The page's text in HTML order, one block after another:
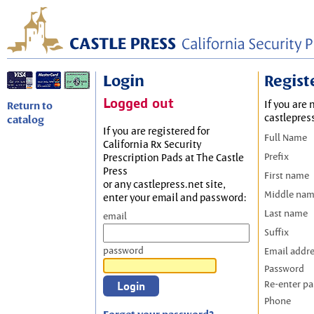
Return to
catalog
Login
Logged out
If you are registered for
California Rx Security
Prescription Pads at The Castle
Press
or any castlepress.net site,
enter your email and password:
email
password
If you are
Full Name
Prefix
First name
Middle
Last name
Suffix
Email
Password
Re-enter
Phone